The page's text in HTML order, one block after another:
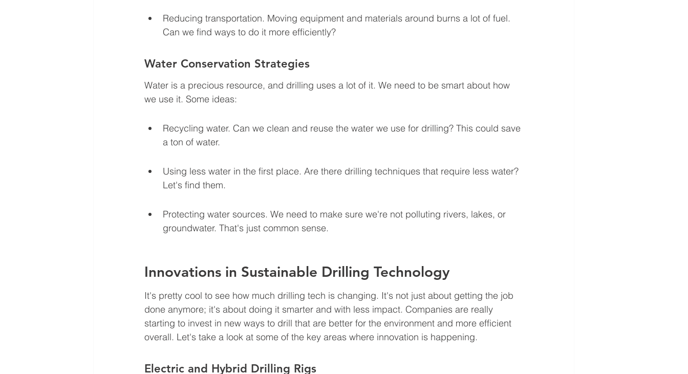
Reducing transportation. Moving equipment and materials around burns a lot of fuel.
Can we find ways to do it more efficiently?
Water Conservation Strategies
Water is a precious resource, and drilling uses a lot of it. We need to be smart about how
we use it. Some ideas:
Recycling water. Can we clean and reuse the water we use for drilling? This could save
a ton of water.
Using less water in the first place. Are there drilling techniques that require less water?
Let's find them.
Protecting water sources. We need to make sure we're not polluting rivers, lakes, or
groundwater. That's just common sense.
Innovations in Sustainable Drilling Technology
It's pretty cool to see how much drilling tech is changing. It's not just about getting the job
done anymore; it's about doing it smarter and with less impact. Companies are really
starting to invest in new ways to drill that are better for the environment and more efficient
overall. Let's take a look at some of the key areas where innovation is happening.
Electric and Hybrid Drilling Rigs